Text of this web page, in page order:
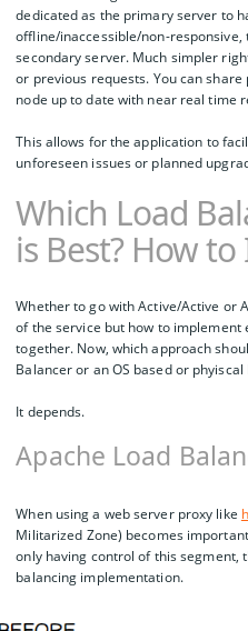
dedicated as the primary server to
offline/inaccessible/non-
secondary server. Much simpler
or previous requests. You can
node up to date with near real time
This allows for the application to
unforeseen issues or planned
Which Load
is Best? How
Whether to go with Active/Active or
of the service but how to
together. Now, which approach
Balancer or an OS based or phyiscal
It depends.
Apache Load
When using a web server proxy like
Militarized Zone) becomes
only having control of this segment,
balancing implementation.